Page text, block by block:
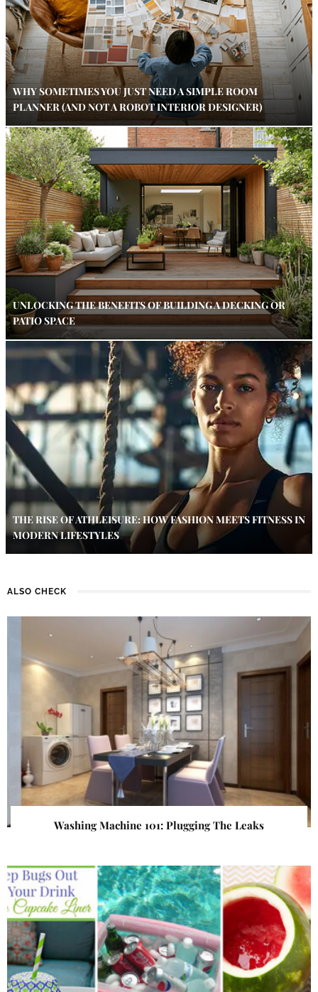
WHY SOMETIMES YOU JUST NEED A SIMPLE ROOM
PLANNER (AND NOT A ROBOT INTERIOR DESIGNER)
UNLOCKING THE BENEFITS OF BUILDING A DECKING OR
PATIO SPACE
THE RISE OF ATHLEISURE: HOW FASHION MEETS FITNESS IN
MODERN LIFESTYLES
ALSO CHECK
Washing Machine 101: Plugging The Leaks